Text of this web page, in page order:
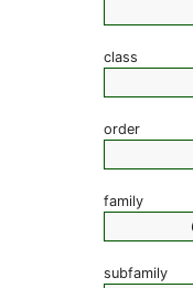
class
order
family
subfamily